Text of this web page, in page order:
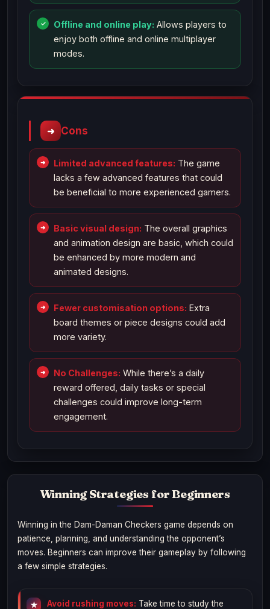
Offline and online play: Allows players to
enjoy both offline and online multiplayer
modes.
Cons
Limited advanced features: The game
lacks a few advanced features that could
be beneficial to more experienced gamers.
Basic visual design: The overall graphics
and animation design are basic, which could
be enhanced by more modern and
animated designs.
Fewer customisation options: Extra
board themes or piece designs could add
more variety.
No Challenges: While there’s a daily
reward offered, daily tasks or special
challenges could improve long-term
engagement.
Winning Strategies for Beginners
Winning in the Dam-Daman Checkers game depends on
patience, planning, and understanding the opponent’s
moves. Beginners can improve their gameplay by following
a few simple strategies.
Avoid rushing moves: Take time to study the